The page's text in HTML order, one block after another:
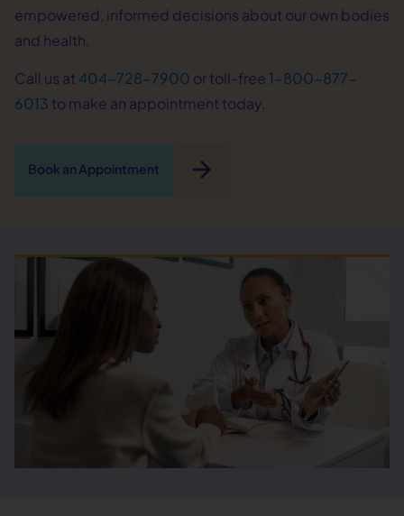
empowered, informed decisions about our own bodies
and health.
Call us at 404-728-7900 or toll-free 1-800-877-
6013 to make an appointment today.
Book an Appointment arrow_forward